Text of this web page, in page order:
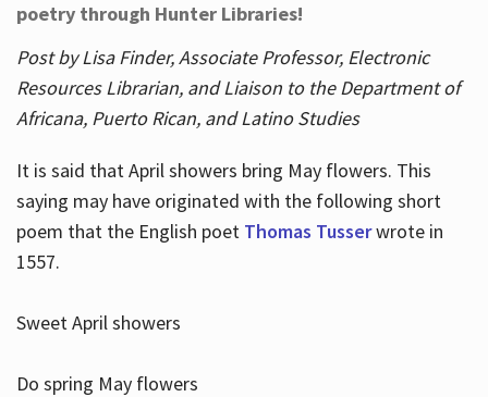
poetry through Hunter Libraries!
Post by Lisa Finder, Associate Professor, Electronic
Resources Librarian, and Liaison to the Department of
Africana, Puerto Rican, and Latino Studies
It is said that April showers bring May flowers. This
saying may have originated with the following short
poem that the English poet Thomas Tusserwrote in
1557.
Sweet April showers
Do spring May flowers